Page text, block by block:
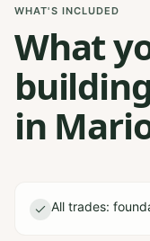
WHAT'S INCLUDED
What
in
All trades: